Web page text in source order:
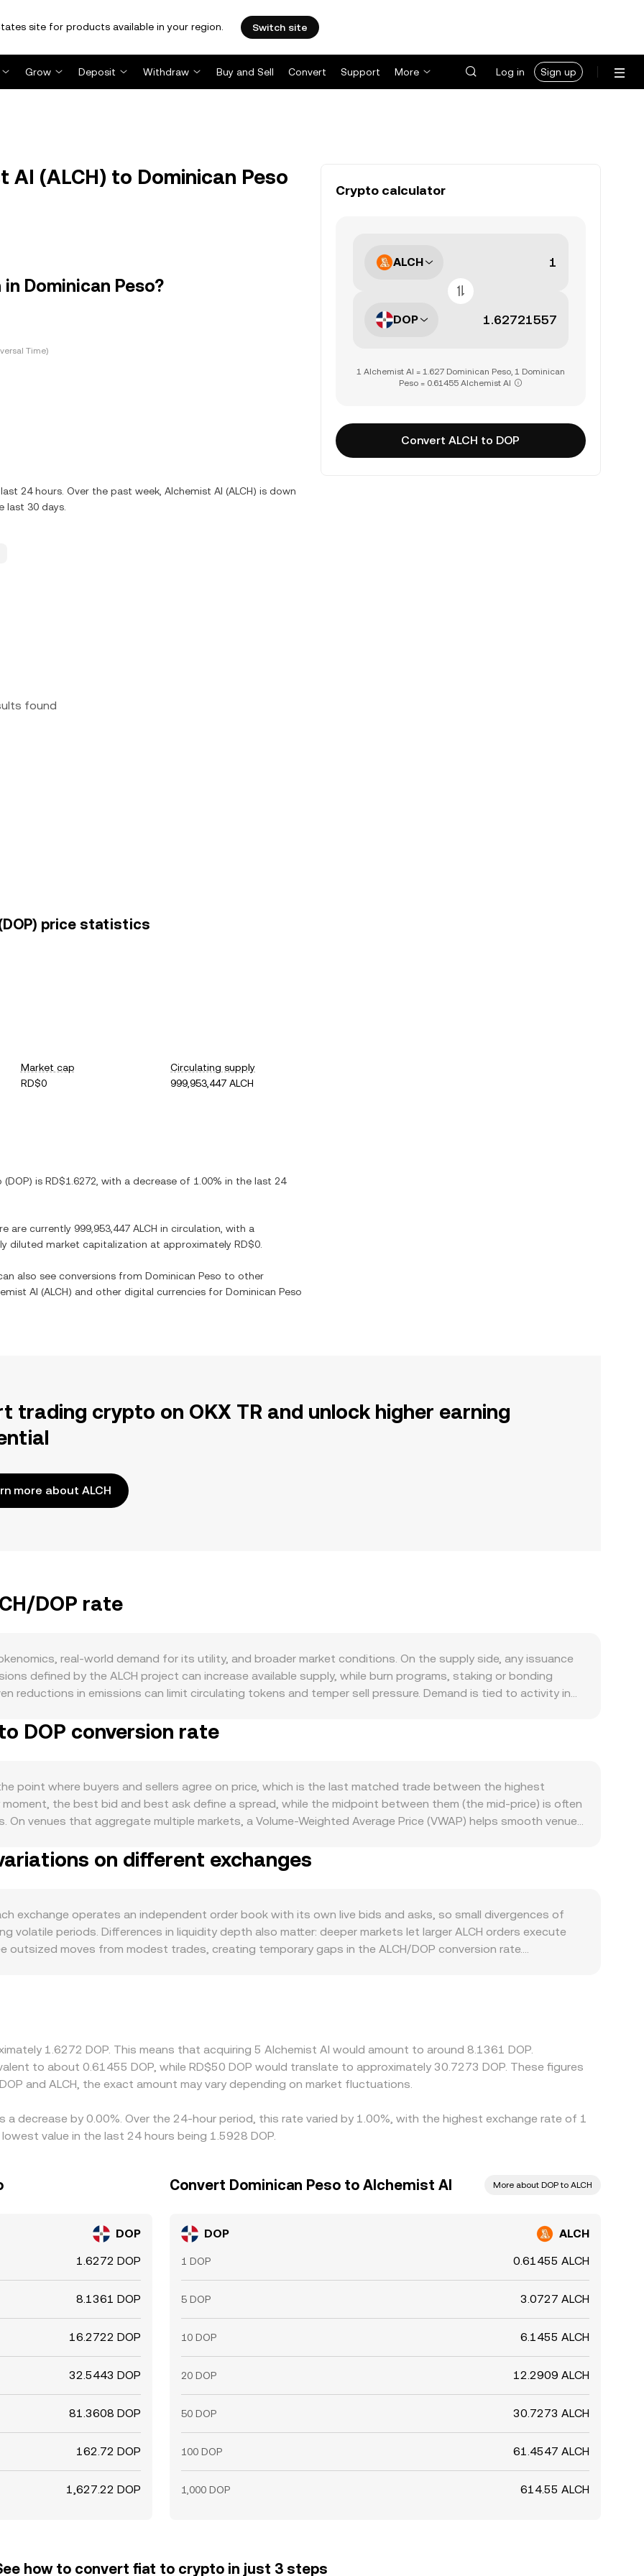
site for products available in your region. Switch site
Grow Deposit Withdraw Buy and Sell Convert Support More Log in Sign up
AI (ALCH) to Dominican Peso
Dominican Peso?
Time)
24 hours. Over the past week, Alchemist AI (ALCH) is down
last 30 days.
found
price statistics
Market cap
RD$0
Circulating supply
999,953,447 ALCH
(DOP) is RD$1.6272 , with a decrease of 1.00% in the last 24
are currently 999,953,447 ALCH in circulation, with a
diluted market capitalization at approximately RD$0
also see conversions from Dominican Peso to other
AI (ALCH) and other digital currencies for Dominican Peso
Crypto calculator
ALCH
DOP
1 Alchemist AI = 1.627 Dominican Peso, 1 Dominican
Peso = 0.61455 Alchemist AI
Convert ALCH to DOP
trading crypto on OKX TR and unlock higher earning
more about ALCH
DOP rate
real-world demand for its utility, and broader market conditions. On the supply side, any issuance
defined by the ALCH project can increase available supply, while burn programs, staking or bonding
reductions in emissions can limit circulating tokens and temper sell pressure. Demand is tied to activity in
rate. Macro factors also matter. ALCH tends to correlate with Bitcoin’s direction in risk-on and risk-
specific to ALCH—such as listings or delistings, jurisdictional guidance on its classification, or
shift both liquidity and perceived risk. In the short run, technical market dynamics add volatility: when ALCH
can pull spot prices around; options expiries can catalyze hedging flows if options markets exist; and
or concentrated “whale” orders can move the order book and alter the ALCH/DOP conversion
DOP conversion rate
point where buyers and sellers agree on price, which is the last matched trade between the highest
the best bid and best ask define a spread, while the midpoint between them (the mid-price) is often
On venues that aggregate multiple markets, a Volume-Weighted Average Price (VWAP) helps smooth venue-
Amount = DOP Value / conversion rate. If a significant share of ALCH liquidity sits on decentralized exchanges
from the constant-product relationship x × y = k between the ALCH and paired asset reserves, with
asset) moves accordingly.
on different exchanges
exchange operates an independent order book with its own live bids and asks, so small divergences of
volatile periods. Differences in liquidity depth also matter: deeper markets let larger ALCH orders execute
outsized moves from modest trades, creating temporary gaps in the ALCH/DOP conversion rate.
buy on cheaper venues and sell on pricier ones to narrow these differences, but latency, fees, withdrawal
perfect alignment, allowing short-lived discrepancies to persist.
1.6272 DOP. This means that acquiring 5 Alchemist AI would amount to around 8.1361 DOP.
to about 0.61455 DOP, while RD$50 DOP would translate to approximately 30.7273 DOP. These figures
and ALCH, the exact amount may vary depending on market fluctuations.
a decrease by 0.00%. Over the 24-hour period, this rate varied by 1.00%, with the highest exchange rate of 1
value in the last 24 hours being 1.5928 DOP.
DOP
1.6272 DOP
8.1361 DOP
16.2722 DOP
32.5443 DOP
81.3608 DOP
162.72 DOP
1,627.22 DOP
Convert Dominican Peso to Alchemist AI More about DOP to ALCH
DOP ALCH
1 DOP 0.61455 ALCH
5 DOP 3.0727 ALCH
10 DOP 6.1455 ALCH
20 DOP 12.2909 ALCH
50 DOP 30.7273 ALCH
100 DOP 61.4547 ALCH
1,000 DOP 614.55 ALCH
how to convert fiat to crypto in just 3 steps